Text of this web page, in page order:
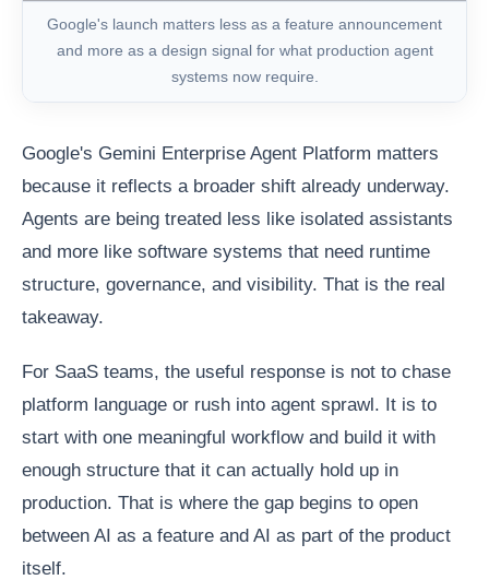
Google's launch matters less as a feature announcement
and more as a design signal for what production agent
systems now require.
Google's Gemini Enterprise Agent Platform matters
because it reflects a broader shift already underway.
Agents are being treated less like isolated assistants
and more like software systems that need runtime
structure, governance, and visibility. That is the real
takeaway.
For SaaS teams, the useful response is not to chase
platform language or rush into agent sprawl. It is to
start with one meaningful workflow and build it with
enough structure that it can actually hold up in
production. That is where the gap begins to open
between AI as a feature and AI as part of the product
itself.